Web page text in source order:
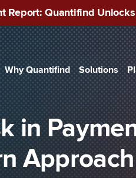
Report: Quantifind
Why Quantifind Solutions
Financial Services
Public Sector
Search
Case
API
Batch
in
Approach